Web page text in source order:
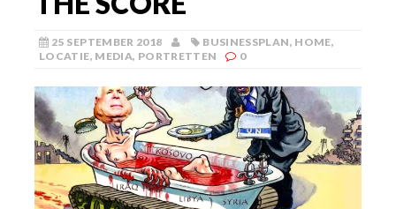
25 SEPTEMBER 2018 BUSINESSPLAN, HOME,
LOCATIE, MEDIA, PORTRETTEN 0